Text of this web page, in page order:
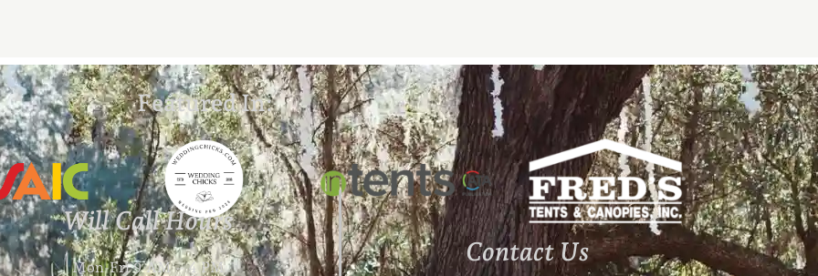
Featured In:
Will Call Hours
Mon-Fri 9 AM – 4 PM
Contact Us